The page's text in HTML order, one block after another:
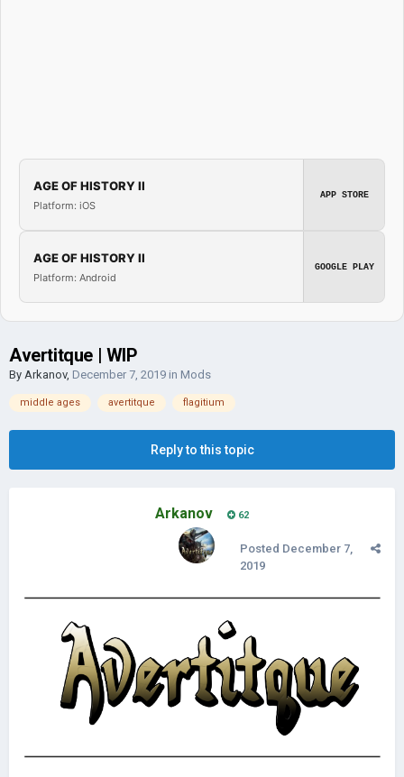
AGE OF HISTORY II
Platform: iOS
APP STORE
AGE OF HISTORY II
Platform: Android
GOOGLE PLAY
Avertitque | WIP
By Arkanov, December 7, 2019 in Mods
middle ages avertitque flagitium
Reply to this topic
Arkanov 62
Posted December 7,
2019